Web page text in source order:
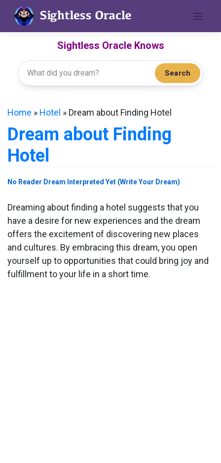
content
Sightless Oracle Knows
Search
Home » Hotel » Dream about Finding Hotel
Dream about Finding
Hotel
No Reader Dream Interpreted Yet (Write Your Dream)
Dreaming about finding a hotel suggests that you
have a desire for new experiences and the dream
offers the excitement of discovering new places
and cultures. By embracing this dream, you open
yourself up to opportunities that could bring joy and
fulfillment to your life in a short time.